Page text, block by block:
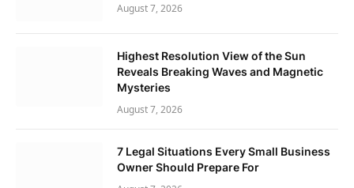
August 7, 2026
Highest Resolution View of the Sun
Reveals Breaking Waves and Magnetic
Mysteries
August 7, 2026
7 Legal Situations Every Small Business
Owner Should Prepare For